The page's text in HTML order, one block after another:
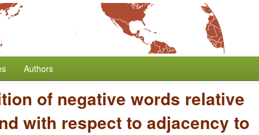
Authors
of negative words relative
with respect to adjacency to